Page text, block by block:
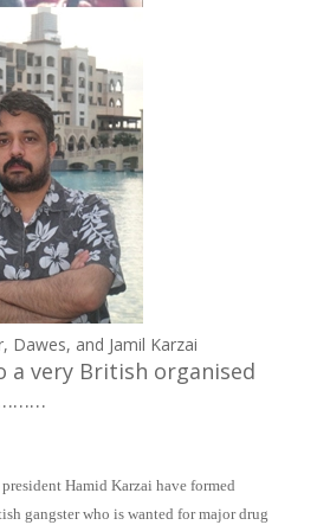
Dawes, and Jamil Karzai
a very British organised
Hamid Karzai have formed
gangster who is wanted for major drug